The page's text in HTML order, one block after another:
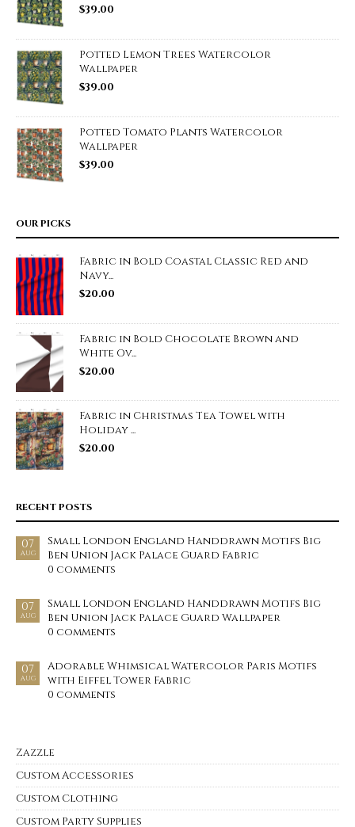
$39.00
Potted Lemon Trees Watercolor
Wallpaper
$39.00
Potted Tomato Plants Watercolor
Wallpaper
$39.00
OUR PICKS
Fabric in Bold Coastal Classic Red and
Navy...
$20.00
Fabric in Bold Chocolate Brown and
White Ov...
$20.00
Fabric in Christmas Tea Towel with
Holiday ...
$20.00
RECENT POSTS
07
AUG
Small London England Handdrawn Motifs Big
Ben Union Jack Palace Guard Fabric
0 comments
07
AUG
Small London England Handdrawn Motifs Big
Ben Union Jack Palace Guard Wallpaper
0 comments
07
AUG
Adorable Whimsical Watercolor Paris Motifs
with Eiffel Tower Fabric
0 comments
Zazzle
Custom Accessories
Custom Clothing
Custom Party Supplies